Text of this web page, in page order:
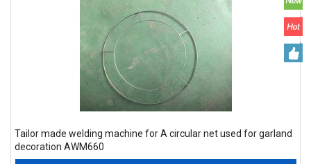
Tailor made welding machine for A circular net used for garland
decoration AWM660